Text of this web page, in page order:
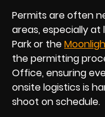
Permits are often
areas, especially at
Park or the
the permitting
Office, ensuring
onsite logistics is
shoot on schedule.